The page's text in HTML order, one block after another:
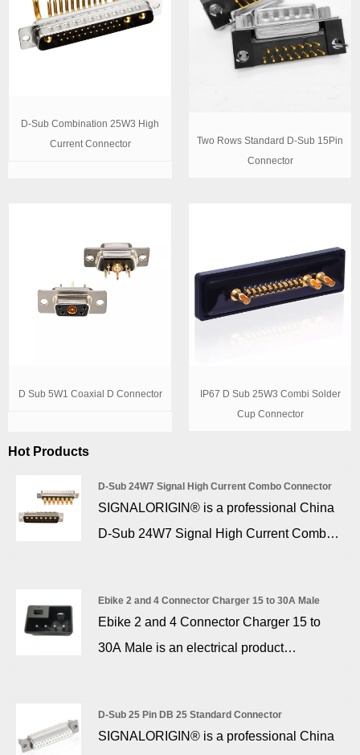
D-Sub Combination 25W3 High
Current Connector
Two Rows Standard D-Sub 15Pin
Connector
D Sub 5W1 Coaxial D Connector
IP67 D Sub 25W3 Combi Solder
Cup Connector
Hot Products
D-Sub 24W7 Signal High Current Combo Connector
SIGNALORIGIN® is a professional China
D-Sub 24W7 Signal High Current Combo
10 amp to 40 amp current handling and
signal contacts in various styles complete
Ebike 2 and 4 Connector Charger 15 to 30A Male
Ebike 2 and 4 Connector Charger 15 to
30A Male is an electrical product
D-Sub 25 Pin DB 25 Standard Connector
SIGNALORIGIN® is a professional China